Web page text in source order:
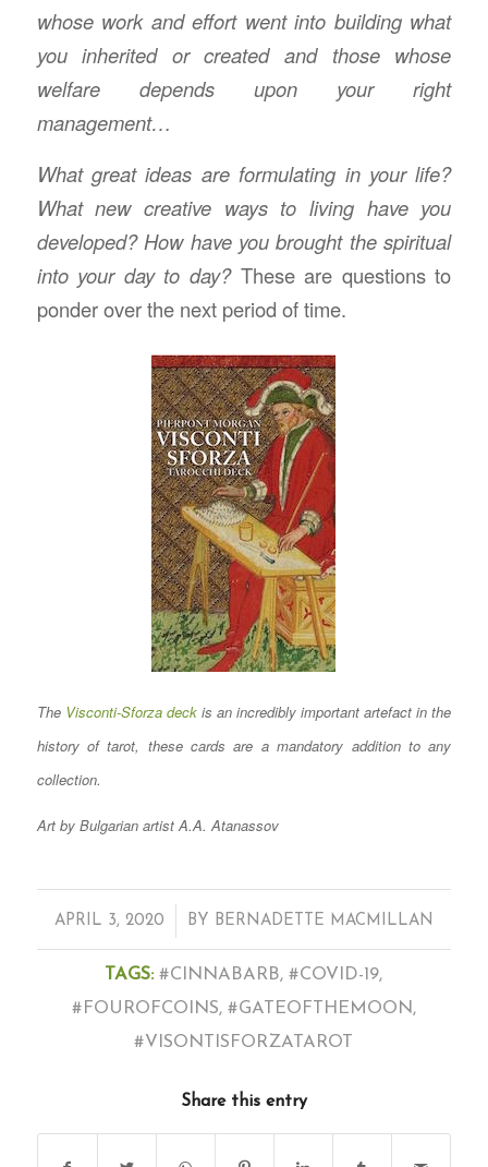
whose work and effort went into building what
you inherited or created and those whose
welfare depends upon your right
management…
What great ideas are formulating in your life?
What new creative ways to living have you
developed? How have you brought the spiritual
into your day to day? These are questions to
ponder over the next period of time.
The Visconti-Sforza deckis an incredibly important artefact in the
history of tarot, these cards are a mandatory addition to any
collection.
Art by Bulgarian artist A.A. Atanassov
APRIL 3, 2020
/ BY BERNADETTE MACMILLAN
TAGS: #CINNABARB,#COVID-19,
#FOUROFCOINS, #GATEOFTHEMOON,
#VISONTISFORZATAROT
Share this entry